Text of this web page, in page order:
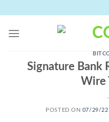
content
Signature Bank
Wire
POSTED ON 07/29/22